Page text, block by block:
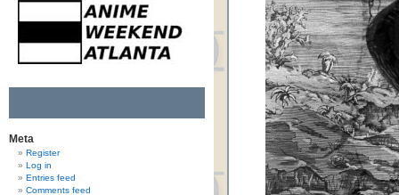
Meta
Register
Log in
Entries feed
Comments feed